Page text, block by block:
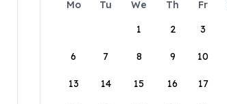
Mo Tu We Th Fr
1
2 3
6 7 8 9 10
13 14 15 16 17